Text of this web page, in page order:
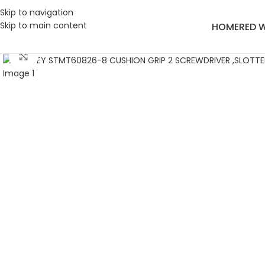
Skip to navigation
Skip to main content
HOMERED
Click to enlarge